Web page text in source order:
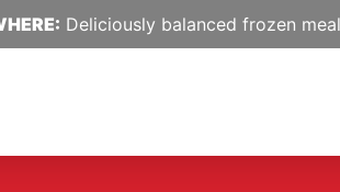
Deliciously balanced frozen